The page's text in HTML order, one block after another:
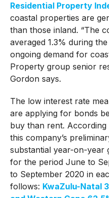
Residential Property
coastal properties are
than those inland. “The
averaged 1.3% during
ongoing demand for
Property group senior
Gordon says.
The low interest rate
are applying for bonds
buy than rent. According
this company’s
substantial year-on-year
for the period June to
to September 2020 in
follows: KwaZulu-Natal